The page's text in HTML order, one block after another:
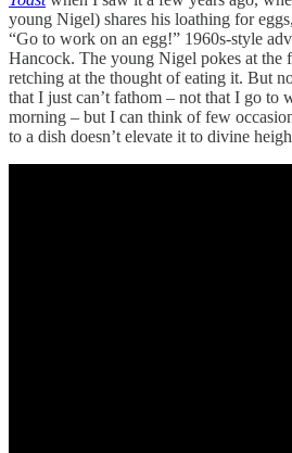
young Nigel) shares his loathing for
“Go to work on an egg!” 1960s-style
Hancock. The young Nigel pokes at the
retching at the thought of eating it. But
that I just can’t fathom – not that I go to
morning – but I can think of few
to a dish doesn’t elevate it to divine